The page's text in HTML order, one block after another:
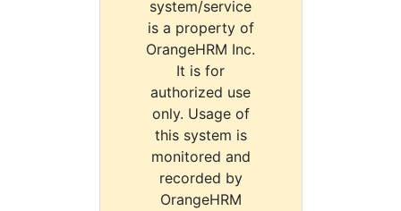
system/service
is a property of
OrangeHRM Inc.
It is for
authorized use
only. Usage of
this system is
monitored and
recorded by
OrangeHRM